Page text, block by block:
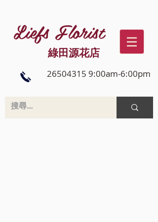
Liefs Florist
綠田源花店
26504315 9:00am-6:00pm